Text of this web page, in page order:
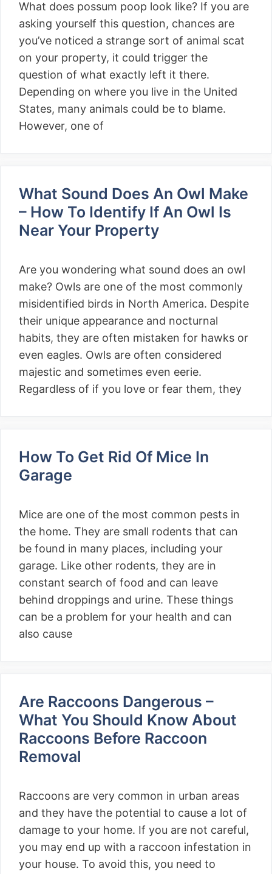
What does possum poop look like? If you are
asking yourself this question, chances are
you’ve noticed a strange sort of animal scat
on your property, it could trigger the
question of what exactly left it there.
Depending on where you live in the United
States, many animals could be to blame.
However, one of
What Sound Does An Owl Make
– How To Identify If An Owl Is
Near Your Property
Are you wondering what sound does an owl
make? Owls are one of the most commonly
misidentified birds in North America. Despite
their unique appearance and nocturnal
habits, they are often mistaken for hawks or
even eagles. Owls are often considered
majestic and sometimes even eerie.
Regardless of if you love or fear them, they
How To Get Rid Of Mice In
Garage
Mice are one of the most common pests in
the home. They are small rodents that can
be found in many places, including your
garage. Like other rodents, they are in
constant search of food and can leave
behind droppings and urine. These things
can be a problem for your health and can
also cause
Are Raccoons Dangerous –
What You Should Know About
Raccoons Before Raccoon
Removal
Raccoons are very common in urban areas
and they have the potential to cause a lot of
damage to your home. If you are not careful,
you may end up with a raccoon infestation in
your house. To avoid this, you need to